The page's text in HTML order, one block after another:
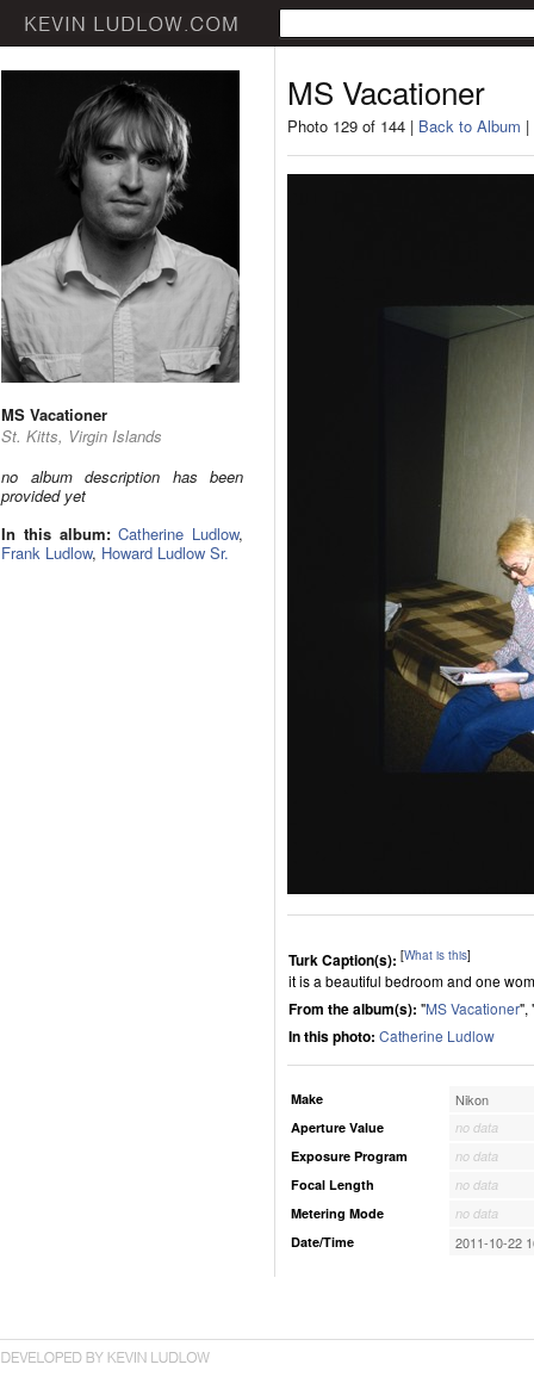
MS Vacationer
St. Kitts, Virgin Islands
no album description has been
provided yet
In this album: Catherine Ludlow,
Frank Ludlow, Howard Ludlow Sr.
MS Vacationer
Photo 129 of 144 | Back to Album |
Turk Caption(s): [What is this]
it is a beautiful bedroom and one
From the album(s): "MS Vacationer",
In this photo: Catherine Ludlow
Make Nikon
Aperture Value
no data
Exposure Program
no data
Focal Length
no data
Metering Mode
no data
Date/Time
2011-10-22